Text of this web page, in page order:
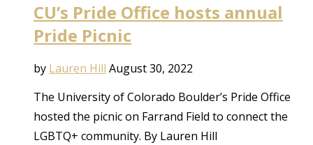
CU’s Pride Office hosts annual
Pride Picnic
by Lauren Hill August 30, 2022
The University of Colorado Boulder’s Pride Office
hosted the picnic on Farrand Field to connect the
LGBTQ+ community. By Lauren Hill